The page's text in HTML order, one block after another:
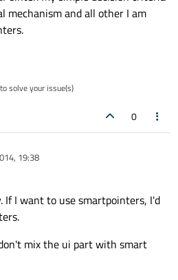
mechanism and all other I am
solve your issue(s)
0
19:38
If I want to use smartpointers, I'd
mix the ui part with smart